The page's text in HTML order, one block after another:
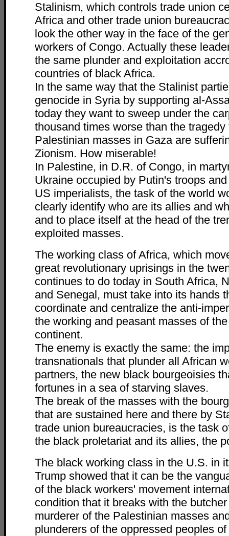
Stalinism, which controls trade union
Africa and other trade union
look the other way in the face of the
workers of Congo. Actually these
the same plunder and exploitation
countries of black Africa.
In the same way that the Stalinist
genocide in Syria by supporting al-
today they want to sweep under the
thousand times worse than the tragedy
Palestinian masses in Gaza are
Zionism. How miserable!
In Palestine, in D.R. of Congo, in
Ukraine occupied by Putin's troops
US imperialists, the task of the world
clearly identify who are its allies and
and to place itself at the head of the
exploited masses.
The working class of Africa, which
great revolutionary uprisings in the
continues to do today in South Africa,
and Senegal, must take into its hands
coordinate and centralize the anti-
the working and peasant masses of
continent.
The enemy is exactly the same: the
transnationals that plunder all African
partners, the new black bourgeoisies
fortunes in a sea of starving slaves.
The break of the masses with the
that are sustained here and there by
trade union bureaucracies, is the task
the black proletariat and its allies, the
The black working class in the U.S. in
Trump showed that it can be the
of the black workers' movement
condition that it breaks with the
murderer of the Palestinian masses
plunderers of the oppressed peoples